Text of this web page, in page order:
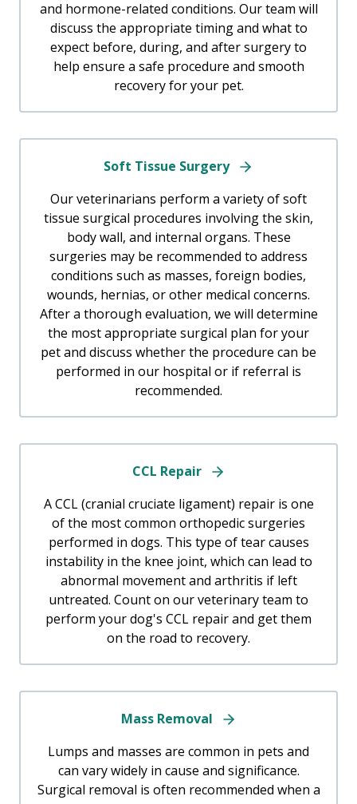
and hormone-related conditions. Our team will
discuss the appropriate timing and what to
expect before, during, and after surgery to
help ensure a safe procedure and smooth
recovery for your pet.
Soft Tissue Surgery
Our veterinarians perform a variety of soft
tissue surgical procedures involving the skin,
body wall, and internal organs. These
surgeries may be recommended to address
conditions such as masses, foreign bodies,
wounds, hernias, or other medical concerns.
After a thorough evaluation, we will determine
the most appropriate surgical plan for your
pet and discuss whether the procedure can be
performed in our hospital or if referral is
recommended.
CCL Repair
A CCL (cranial cruciate ligament) repair is one
of the most common orthopedic surgeries
performed in dogs. This type of tear causes
instability in the knee joint, which can lead to
abnormal movement and arthritis if left
untreated. Count on our veterinary team to
perform your dog's CCL repair and get them
on the road to recovery.
Mass Removal
Lumps and masses are common in pets and
can vary widely in cause and significance.
Surgical removal is often recommended when a